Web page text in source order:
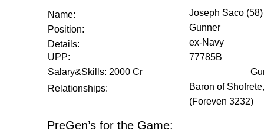
Name:
Joseph Saco (58)
Position:
Gunner
Details:
ex-Navy
UPP:
77785B
Salary&Skills: 2000 Cr
Relationships:
Baron of
(Foreven 3232)
PreGen’s for the Game: